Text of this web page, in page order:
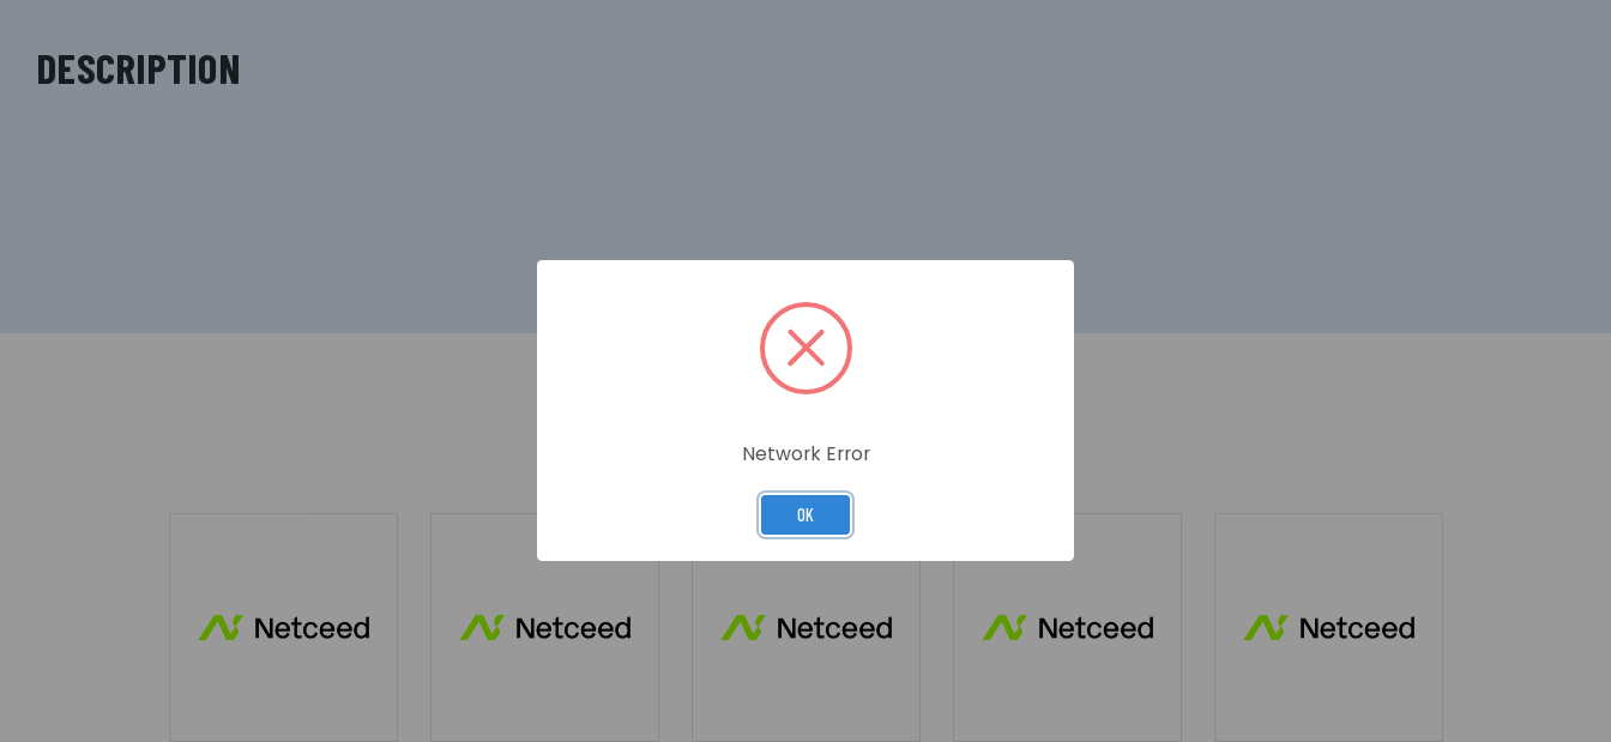
DESCRIPTION
RELATED PRODUCTS
Network Error
OK